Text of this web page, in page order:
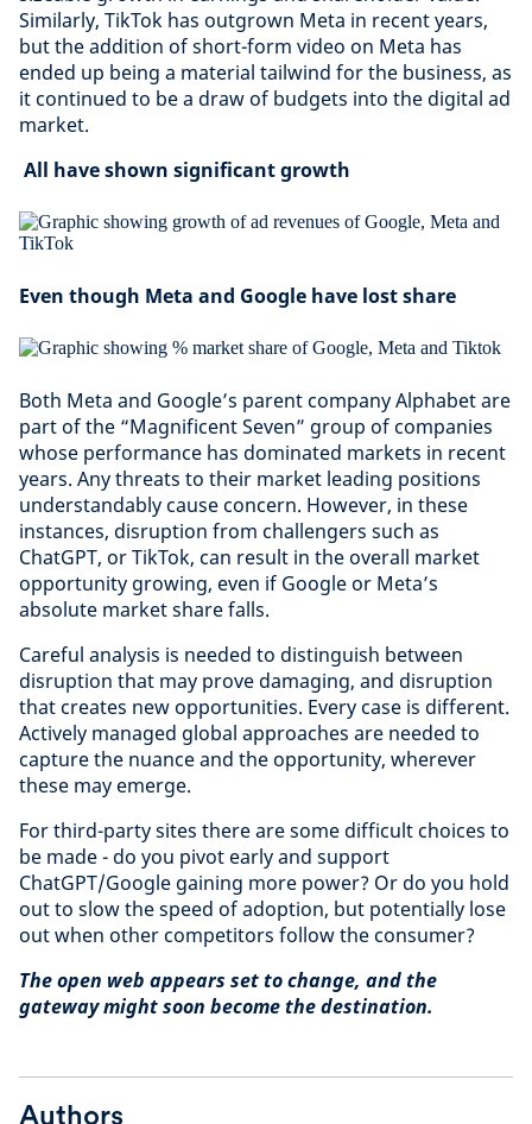
Similarly, TikTok has outgrown Meta in recent years,
but the addition of short-form video on Meta has
ended up being a material tailwind for the business, as
it continued to be a draw of budgets into the digital ad
market.
All have shown significant growth
Even though Meta and Google have lost share
Both Meta and Google’s parent company Alphabet are
part of the “Magnificent Seven” group of companies
whose performance has dominated markets in recent
years. Any threats to their market leading positions
understandably cause concern. However, in these
instances, disruption from challengers such as
ChatGPT, or TikTok, can result in the overall market
opportunity growing, even if Google or Meta’s
absolute market share falls.
Careful analysis is needed to distinguish between
disruption that may prove damaging, and disruption
that creates new opportunities. Every case is different.
Actively managed global approaches are needed to
capture the nuance and the opportunity, wherever
these may emerge.
For third-party sites there are some difficult choices to
be made - do you pivot early and support
ChatGPT/Google gaining more power? Or do you hold
out to slow the speed of adoption, but potentially lose
out when other competitors follow the consumer?
The open web appears set to change, and the
gateway might soon become the destination.
Authors